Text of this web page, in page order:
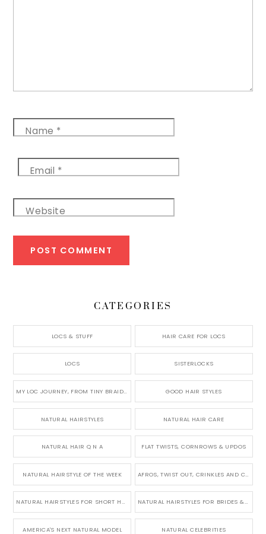
Name *
Email *
Website
CATEGORIES
LOCS & STUFF HAIR CARE FOR LOCS
LOCS SISTERLOCKS
MY LOC JOURNEY, FROM TINY BRAIDS TO LONG MICRO LOCS GOOD HAIR STYLES
NATURAL HAIRSTYLES NATURAL HAIR CARE
NATURAL HAIR Q N A FLAT TWISTS, CORNROWS & UPDOS
NATURAL HAIRSTYLE OF THE WEEK AFROS, TWIST OUT, CRINKLES AND CURLS
NATURAL HAIRSTYLES FOR SHORT HAIR NATURAL HAIRSTYLES FOR BRIDES & WEDDINGS
AMERICA'S NEXT NATURAL MODEL NATURAL CELEBRITIES